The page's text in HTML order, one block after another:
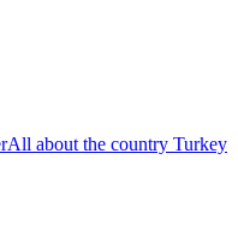
All about the country Turkey